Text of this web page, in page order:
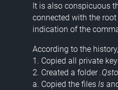
It is also conspicuous
connected with the
indication of the
According to the
1. Copied all private
2. Created a folder
a. Copied the files ls